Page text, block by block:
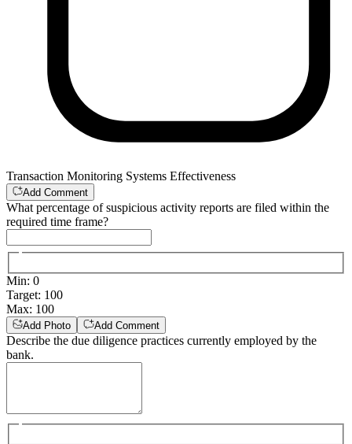
Transaction Monitoring Systems Effectiveness
Add Comment
What percentage of suspicious activity reports are filed within the
required time frame?
Min: 0
Target: 100
Max: 100
Add Photo Add Comment
Describe the due diligence practices currently employed by the
bank.